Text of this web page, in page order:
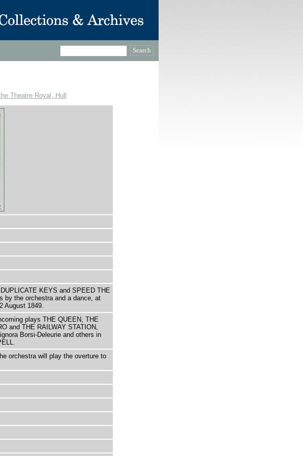
Theatre Royal, Hull
KEYS and SPEED THE
by the orchestra and a dance, at
August 1849.
plays THE QUEEN, THE
and THE RAILWAY STATION,
Borsi-Deleurie and others in
orchestra will play the overture to